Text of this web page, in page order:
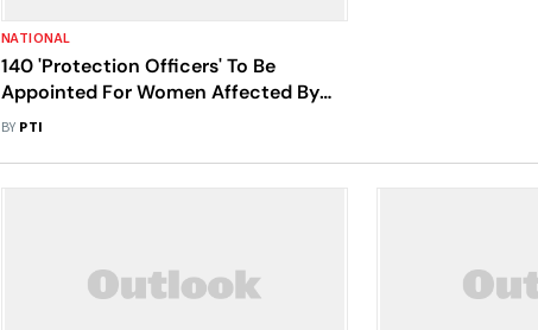
NATIONAL
140 'Protection Officers' To Be
Appointed For Women Affected By
Domestic Violence In Bihar
BY PTI